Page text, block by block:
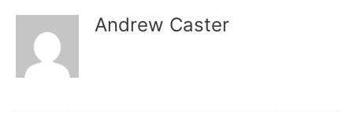
Andrew Caster